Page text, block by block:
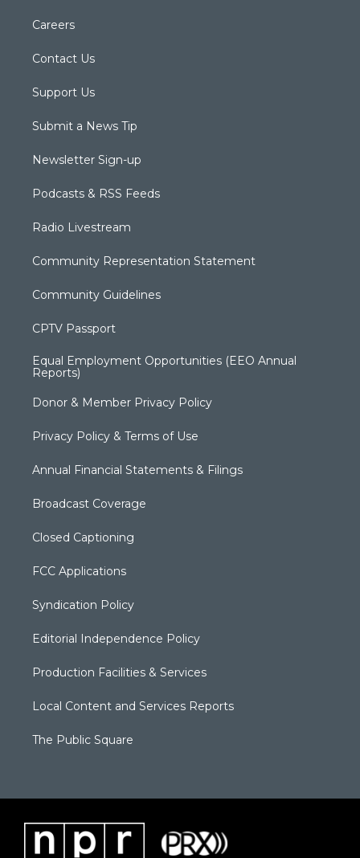
Careers
Contact Us
Support Us
Submit a News Tip
Newsletter Sign-up
Podcasts & RSS Feeds
Radio Livestream
Community Representation Statement
Community Guidelines
CPTV Passport
Equal Employment Opportunities (EEO Annual
Reports)
Donor & Member Privacy Policy
Privacy Policy & Terms of Use
Annual Financial Statements & Filings
Broadcast Coverage
Closed Captioning
FCC Applications
Syndication Policy
Editorial Independence Policy
Production Facilities & Services
Local Content and Services Reports
The Public Square